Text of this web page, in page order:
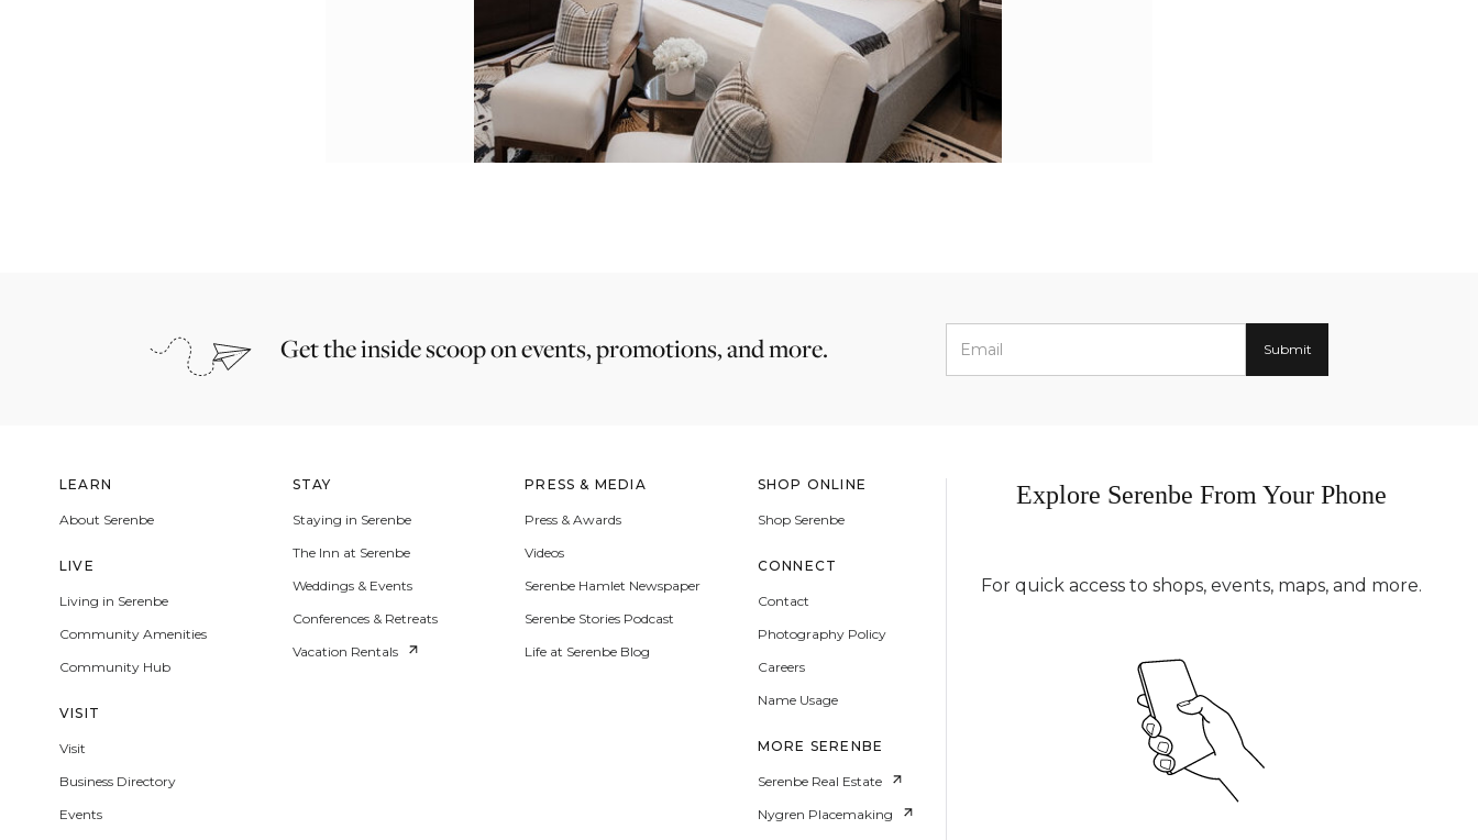
Get the inside scoop on events, promotions, and more.
LEARN
About Serenbe
LIVE
Living in Serenbe
Community Amenities
Community Hub
VISIT
Visit
Business Directory
Events
STAY
Staying in Serenbe
The Inn at Serenbe
Weddings & Events
Conferences & Retreats
Vacation Rentals
PRESS & MEDIA
Press & Awards
Videos
Serenbe Hamlet Newspaper
Serenbe Stories Podcast
Life at Serenbe Blog
SHOP ONLINE
Shop Serenbe
CONNECT
Contact
Photography Policy
Careers
Name Usage
MORE SERENBE
Serenbe Real Estate
Nygren Placemaking
Explore Serenbe From Your Phone
For quick access to shops, events, maps, and more.